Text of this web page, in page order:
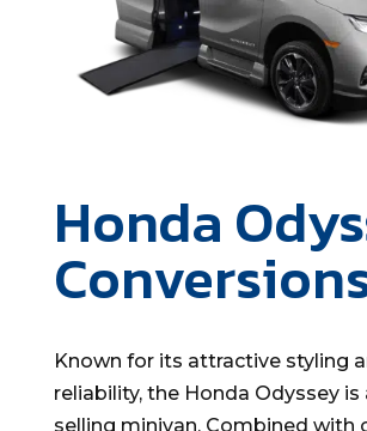
Honda
Known for its attractive styling
reliability, the Honda Odyssey is
selling minivan. Combined with